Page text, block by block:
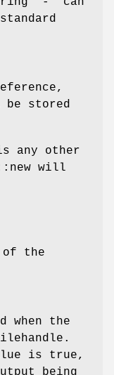
be stored
any other
will
of the
when the
is true,
being